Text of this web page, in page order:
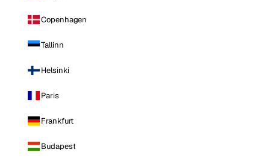
Copenhagen
Tallinn
Helsinki
Paris
Frankfurt
Budapest